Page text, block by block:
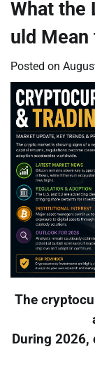
What the
uld
Posted on
The
During